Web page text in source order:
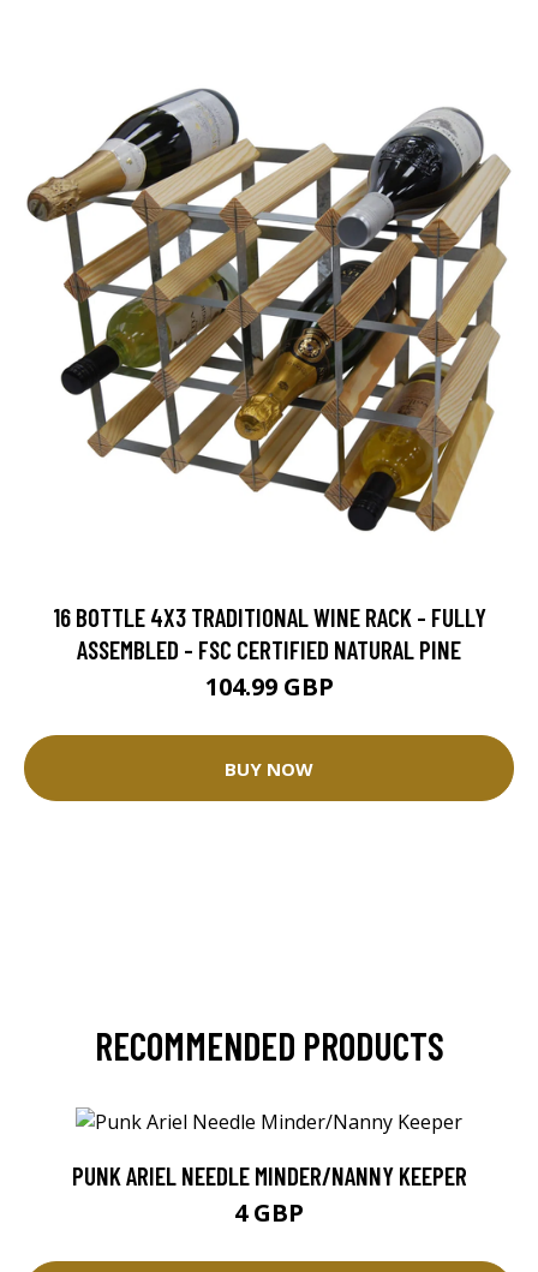
16 BOTTLE 4X3 TRADITIONAL WINE RACK - FULLY
ASSEMBLED - FSC CERTIFIED NATURAL PINE
104.99 GBP
BUY NOW
RECOMMENDED PRODUCTS
PUNK ARIEL NEEDLE MINDER/NANNY KEEPER
4 GBP